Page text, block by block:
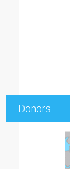
Donors